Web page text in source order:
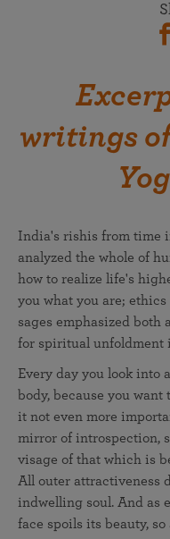
writings
India's rishis from time
analyzed the whole of
how to realize life's
you what you are;
sages emphasized
for spiritual unfoldment
Every day you look into
body, because you
it not even more
mirror of introspection,
visage of that which is
All outer attractiveness
indwelling soul. And as
face spoils its beauty,